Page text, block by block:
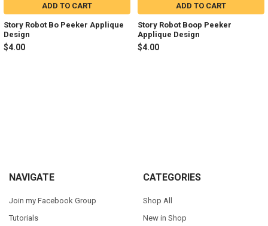
ADD TO CART
Story Robot Bo Peeker Applique
Design
$4.00
ADD TO CART
Story Robot Boop Peeker
Applique Design
$4.00
Footer
NAVIGATE
Join my Facebook Group
Tutorials
CATEGORIES
Shop All
New in Shop